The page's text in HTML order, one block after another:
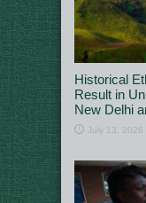
Historical
Result in
New Delhi
July 13, 2026